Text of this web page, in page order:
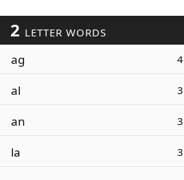
2 LETTER WORDS
ag 4
al 3
an 3
la 3